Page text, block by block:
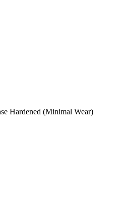
Hardened (Minimal Wear)